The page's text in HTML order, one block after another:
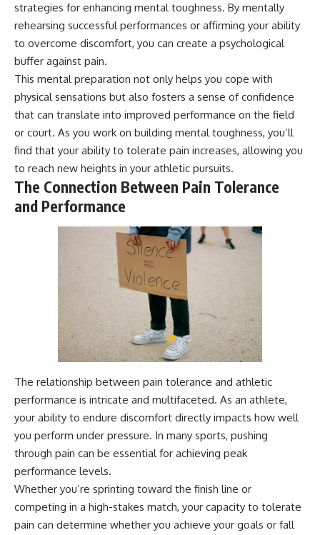
strategies for enhancing mental toughness. By mentally
rehearsing successful performances or affirming your ability
to overcome discomfort, you can create a psychological
buffer against pain.
This mental preparation not only helps you cope with
physical sensations but also fosters a sense of confidence
that can translate into improved performance on the field
or court. As you work on building mental toughness, you’ll
find that your ability to tolerate pain increases, allowing you
to reach new heights in your athletic pursuits.
The Connection Between Pain Tolerance
and Performance
The relationship between pain tolerance and athletic
performance is intricate and multifaceted. As an athlete,
your ability to endure discomfort directly impacts how well
you perform under pressure. In many sports, pushing
through pain can be essential for achieving peak
performance levels.
Whether you’re sprinting toward the finish line or
competing in a high-stakes match, your capacity to tolerate
pain can determine whether you achieve your goals or fall